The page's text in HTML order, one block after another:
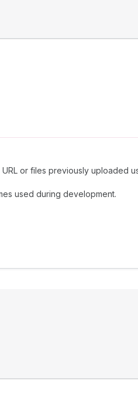
or files previously uploaded
used during development.